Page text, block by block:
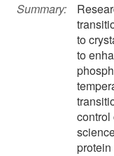
Summary:
to
to
control